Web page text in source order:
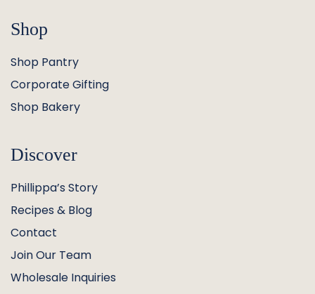
Shop
Shop Pantry
Corporate Gifting
Shop Bakery
Discover
Phillippa’s Story
Recipes & Blog
Contact
Join Our Team
Wholesale Inquiries